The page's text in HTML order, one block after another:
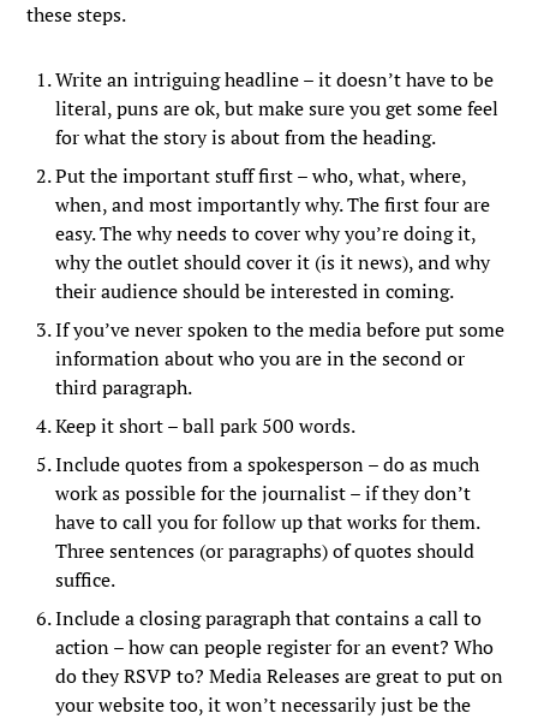
these steps.
Write an intriguing headline – it doesn’t have to be
literal, puns are ok, but make sure you get some feel
for what the story is about from the heading.
Put the important stuff first – who, what, where,
when, and most importantly why. The first four are
easy. The why needs to cover why you’re doing it,
why the outlet should cover it (is it news), and why
their audience should be interested in coming.
If you’ve never spoken to the media before put some
information about who you are in the second or
third paragraph.
Keep it short – ball park 500 words.
Include quotes from a spokesperson – do as much
work as possible for the journalist – if they don’t
have to call you for follow up that works for them.
Three sentences (or paragraphs) of quotes should
suffice.
Include a closing paragraph that contains a call to
action – how can people register for an event? Who
do they RSVP to? Media Releases are great to put on
your website too, it won’t necessarily just be the